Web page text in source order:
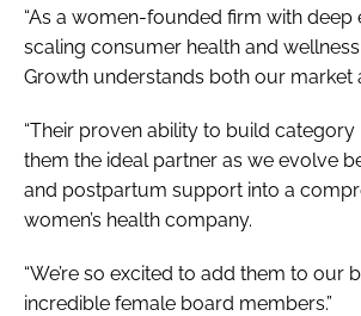
“As a women-founded firm with deep
scaling consumer health and
Growth understands both our market
“Their proven ability to build category
them the ideal partner as we evolve
and postpartum support into a
women’s health company.
“We’re so excited to add them to our
incredible female board members.”